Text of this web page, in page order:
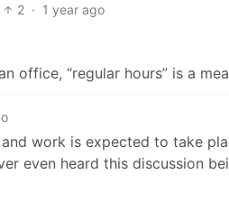
2 · 1 year ago
office, “regular hours” is a
work is expected to take
even heard this discussion